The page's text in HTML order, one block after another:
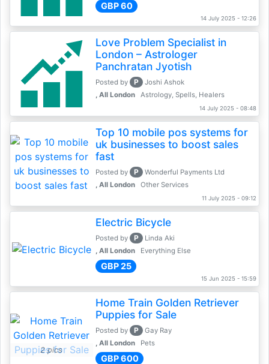
GBP 60
14 July 2025 - 12:26
Love Problem Specialist in
London – Astrologer
Panchratan Jyotish
Posted by P
Joshi Ashok
, All London
Astrology, Spells, Healers
14 July 2025 - 08:48
Top 10 mobile pos systems for
uk businesses to boost sales
fast
Posted by P
Wonderful Payments Ltd
, All London
Other Services
11 July 2025 - 09:12
Electric Bicycle
Posted by P
Linda Aki
, All London
Everything Else
GBP 25
15 Jun 2025 - 15:59
2 pics
Home Train Golden Retriever
Puppies for Sale
Posted by P
Gay Ray
, All London
Pets
GBP 600